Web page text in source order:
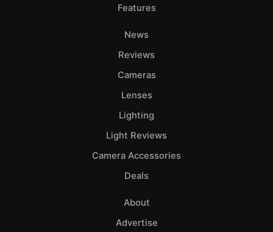
Features
News
Reviews
Cameras
Lenses
Lighting
Light Reviews
Camera Accessories
Deals
About
Advertise